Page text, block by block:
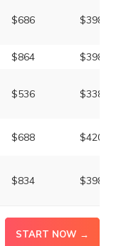
$686 $398
$864
$398
$536 $338
$688 $420
$834 $398
START NOW →